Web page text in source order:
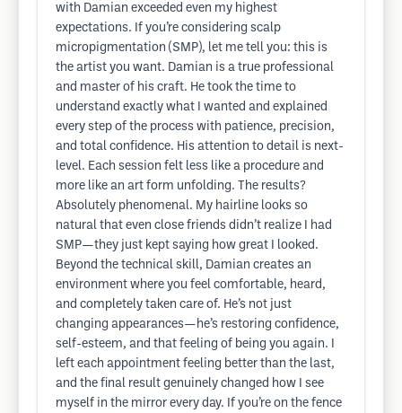
with Damian exceeded even my highest
expectations. If you’re considering scalp
micropigmentation (SMP), let me tell you: this is
the artist you want. Damian is a true professional
and master of his craft. He took the time to
understand exactly what I wanted and explained
every step of the process with patience, precision,
and total confidence. His attention to detail is next-
level. Each session felt less like a procedure and
more like an art form unfolding. The results?
Absolutely phenomenal. My hairline looks so
natural that even close friends didn’t realize I had
SMP—they just kept saying how great I looked.
Beyond the technical skill, Damian creates an
environment where you feel comfortable, heard,
and completely taken care of. He’s not just
changing appearances—he’s restoring confidence,
self-esteem, and that feeling of being you again. I
left each appointment feeling better than the last,
and the final result genuinely changed how I see
myself in the mirror every day. If you’re on the fence